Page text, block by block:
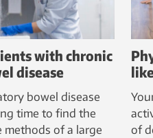
with chronic
disease
bowel disease
time to find the
methods of a large
of